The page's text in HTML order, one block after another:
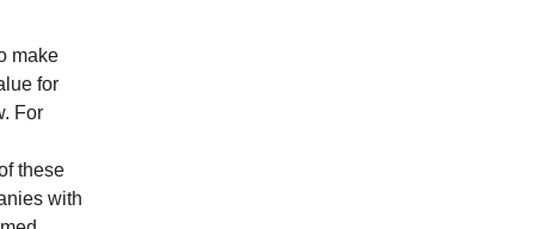
make
for
For
these
with